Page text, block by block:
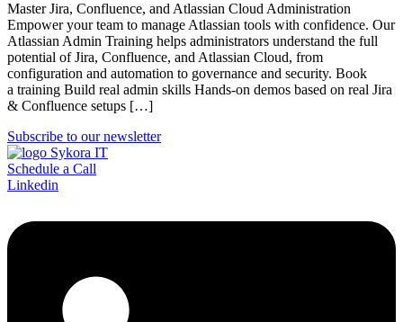
Master Jira, Confluence, and Atlassian Cloud Administration
Empower your team to manage Atlassian tools with confidence. Our
Atlassian Admin Training helps administrators understand the full
potential of Jira, Confluence, and Atlassian Cloud, from
configuration and automation to governance and security. Book
a training Build real admin skills Hands-on demos based on real Jira
& Confluence setups […]
Subscribe to our newsletter
Schedule a Call
Linkedin